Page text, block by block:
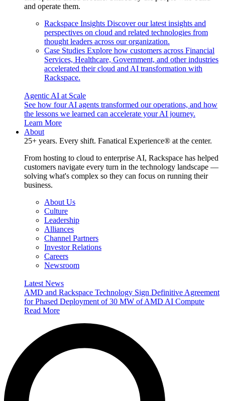
and operate them.
Rackspace Insights Discover our latest insights and
perspectives on cloud and related technologies from
thought leaders across our organization.
Case Studies Explore how customers across Financial
Services, Healthcare, Government, and other industries
accelerated their cloud and AI transformation with
Rackspace.
Agentic AI at Scale
See how four AI agents transformed our operations, and how
the lessons we learned can accelerate your AI journey.
Learn More
About
25+ years. Every shift. Fanatical Experience® at the center.
From hosting to cloud to enterprise AI, Rackspace has helped
customers navigate every turn in the technology landscape —
solving what's complex so they can focus on running their
business.
About Us
Culture
Leadership
Alliances
Channel Partners
Investor Relations
Careers
Newsroom
Latest News
AMD and Rackspace Technology Sign Definitive Agreement
for Phased Deployment of 30 MW of AMD AI Compute
Read More